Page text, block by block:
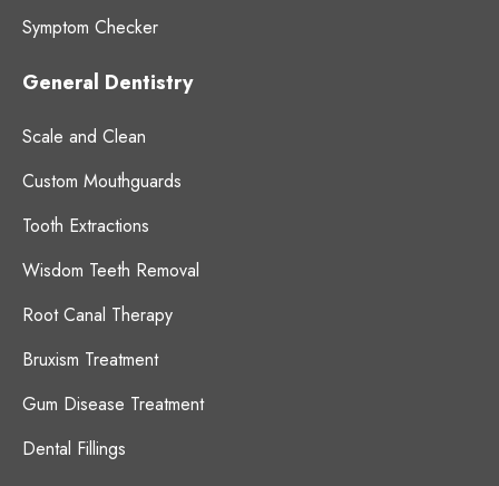
Symptom Checker
General Dentistry
Scale and Clean
Custom Mouthguards
Tooth Extractions
Wisdom Teeth Removal
Root Canal Therapy
Bruxism Treatment
Gum Disease Treatment
Dental Fillings